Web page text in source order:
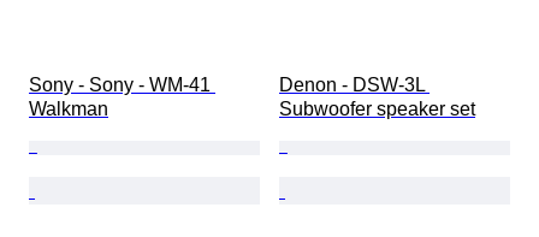
Sony - Sony - WM-41
Walkman
Denon - DSW-3L
Subwoofer speaker set